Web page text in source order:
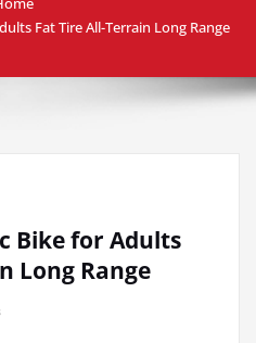
Fat Tire All-Terrain Long Range
Bike for Adults
Long Range